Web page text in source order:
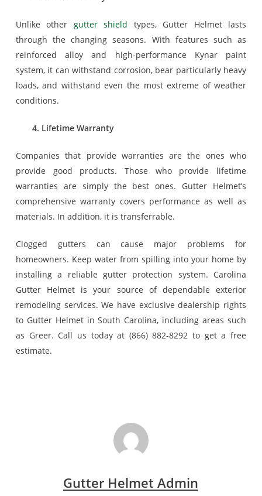
Unlike other gutter shield types, Gutter Helmet lasts
through the changing seasons. With features such as
reinforced alloy and high-performance Kynar paint
system, it can withstand corrosion, bear particularly heavy
loads, and withstand even the most extreme of weather
conditions.
4. Lifetime Warranty
Companies that provide warranties are the ones who
provide good products. Those who provide lifetime
warranties are simply the best ones. Gutter Helmet’s
comprehensive warranty covers performance as well as
materials. In addition, it is transferrable.
Clogged gutters can cause major problems for
homeowners. Keep water from spilling into your home by
installing a reliable gutter protection system. Carolina
Gutter Helmet is your source of dependable exterior
remodeling services. We have exclusive dealership rights
to Gutter Helmet in South Carolina, including areas such
as Greer. Call us today at (866) 882-8292 to get a free
estimate.
Gutter Helmet Admin